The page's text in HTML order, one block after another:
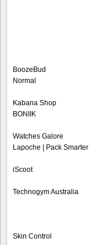
BoozeBud
Normal
Kabana Shop
BONIIK
Watches Galore
Lapoche | Pack Smarter
iScoot
Technogym Australia
Skin Control